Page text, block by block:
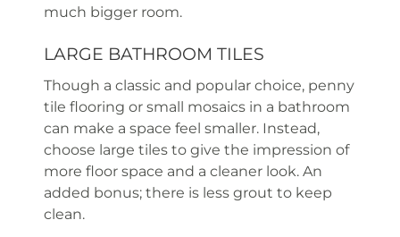
much bigger room.
LARGE BATHROOM TILES
Though a classic and popular choice, penny
tile flooring or small mosaics in a bathroom
can make a space feel smaller. Instead,
choose large tiles to give the impression of
more floor space and a cleaner look. An
added bonus; there is less grout to keep
clean.